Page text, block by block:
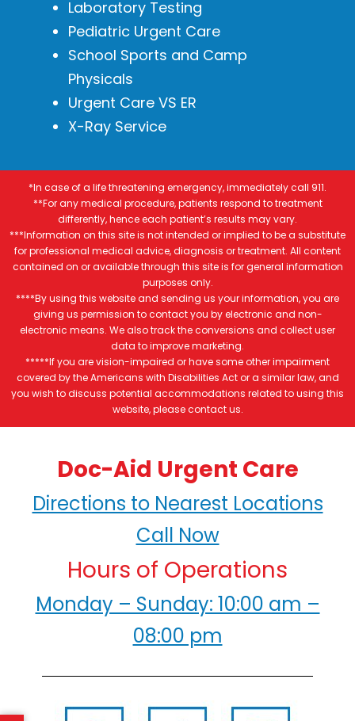
Laboratory Testing
Pediatric Urgent Care
School Sports and Camp
Physicals
Urgent Care VS ER
X-Ray Service
*In case of a life threatening emergency, immediately call 911.
**For any medical procedure, patients respond to treatment
differently, hence each patient’s results may vary.
***Information on this site is not intended or implied to be a substitute
for professional medical advice, diagnosis or treatment. All content
contained on or available through this site is for general information
purposes only.
****By using this website and sending us your information, you are
giving us permission to contact you by electronic and non-
electronic means. We also track the conversions and collect user
data to improve marketing.
*****If you are vision-impaired or have some other impairment
covered by the Americans with Disabilities Act or a similar law, and
you wish to discuss potential accommodations related to using this
website, please contact us.
Doc-Aid Urgent Care
Directions to Nearest Locations
Call Now
Hours of Operations
Monday – Sunday: 10:00 am –
08:00 pm